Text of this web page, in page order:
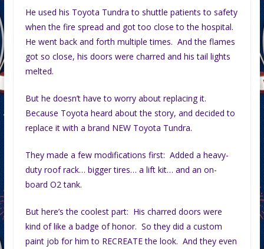
He used his Toyota Tundra to shuttle patients to safety
when the fire spread and got too close to the hospital.
He went back and forth multiple times. And the flames
got so close, his doors were charred and his tail lights
melted.
But he doesn’t have to worry about replacing it.
Because Toyota heard about the story, and decided to
replace it with a brand NEW Toyota Tundra.
They made a few modifications first: Added a heavy-
duty roof rack… bigger tires… a lift kit… and an on-
board O2 tank.
But here’s the coolest part: His charred doors were
kind of like a badge of honor. So they did a custom
paint job for him to RECREATE the look. And they even